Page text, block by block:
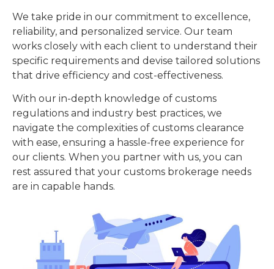
We take pride in our commitment to excellence,
reliability, and personalized service. Our team
works closely with each client to understand their
specific requirements and devise tailored solutions
that drive efficiency and cost-effectiveness.
With our in-depth knowledge of customs
regulations and industry best practices, we
navigate the complexities of customs clearance
with ease, ensuring a hassle-free experience for
our clients. When you partner with us, you can
rest assured that your customs brokerage needs
are in capable hands.